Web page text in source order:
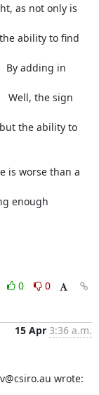
as not only is
ability to find
By adding in
Well, the sign
the ability to
is worse than a
enough
0
0
15 Apr 3:36 a.m.
wrote: